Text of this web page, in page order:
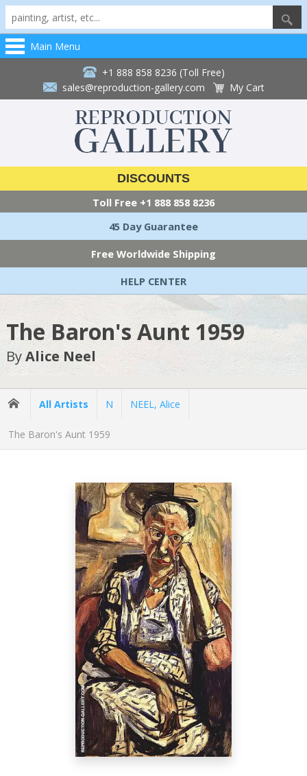
Main Menu
+1 888 858 8236 (Toll Free)
sales@reproduction-gallery.com
My Cart
DISCOUNTS
Toll Free +1 888 858 8236
45 Day Guarantee
Free Worldwide Shipping
HELP CENTER
The Baron's Aunt 1959
ByAlice Neel
All Artists N NEEL, Alice
The Baron's Aunt 1959